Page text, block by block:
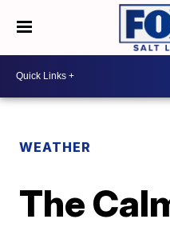
WEATHER
The